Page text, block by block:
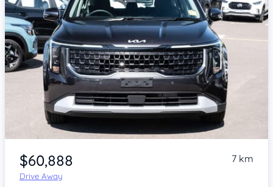
Item 1 of 4
$60,888
Drive Away
7 km